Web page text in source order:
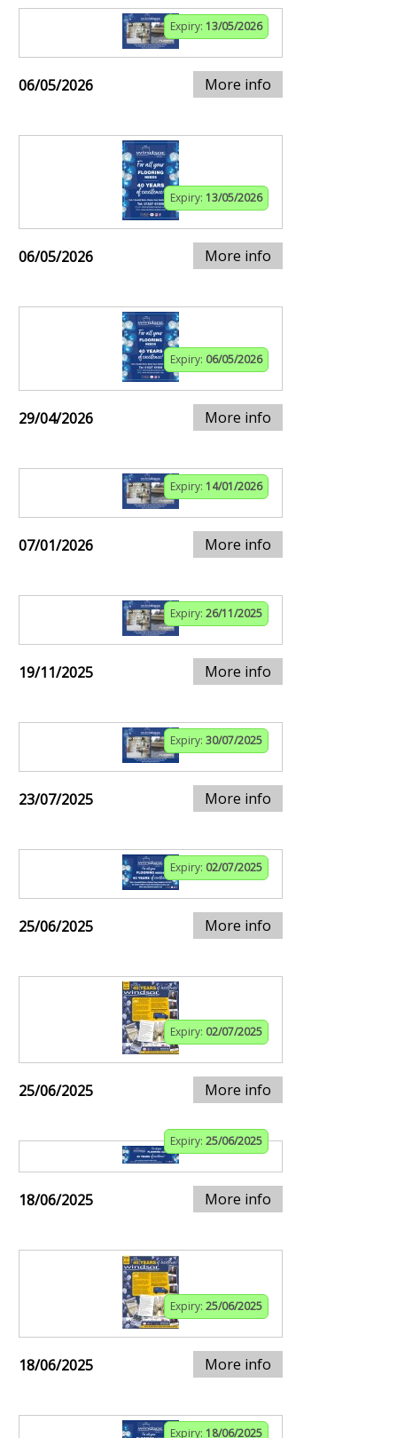
Expiry: 13/05/2026
06/05/2026 More info
Expiry: 13/05/2026
06/05/2026 More info
Expiry: 06/05/2026
29/04/2026 More info
Expiry: 14/01/2026
07/01/2026 More info
Expiry: 26/11/2025
19/11/2025 More info
Expiry: 30/07/2025
23/07/2025 More info
Expiry: 02/07/2025
25/06/2025 More info
Expiry: 02/07/2025
25/06/2025 More info
Expiry: 25/06/2025
18/06/2025 More info
Expiry: 25/06/2025
18/06/2025 More info
Expiry: 18/06/2025